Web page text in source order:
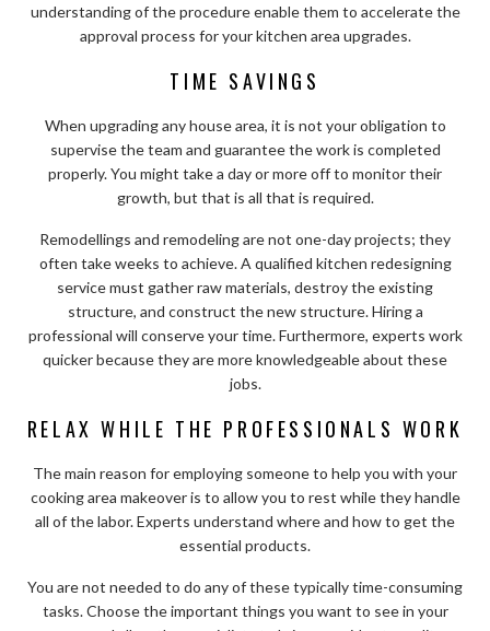
understanding of the procedure enable them to accelerate the
approval process for your kitchen area upgrades.
TIME SAVINGS
When upgrading any house area, it is not your obligation to
supervise the team and guarantee the work is completed
properly. You might take a day or more off to monitor their
growth, but that is all that is required.
Remodellings and remodeling are not one-day projects; they
often take weeks to achieve. A qualified kitchen redesigning
service must gather raw materials, destroy the existing
structure, and construct the new structure. Hiring a
professional will conserve your time. Furthermore, experts work
quicker because they are more knowledgeable about these
jobs.
RELAX WHILE THE PROFESSIONALS WORK
The main reason for employing someone to help you with your
cooking area makeover is to allow you to rest while they handle
all of the labor. Experts understand where and how to get the
essential products.
You are not needed to do any of these typically time-consuming
tasks. Choose the important things you want to see in your